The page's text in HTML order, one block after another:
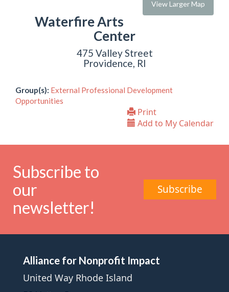
View Larger Map
Waterfire Arts
Center
475 Valley Street
Providence, RI
Group(s): External Professional Development
Opportunities
Print
Add to My Calendar
Subscribe to
our
newsletter!
Subscribe
Alliance for Nonprofit Impact
United Way Rhode Island